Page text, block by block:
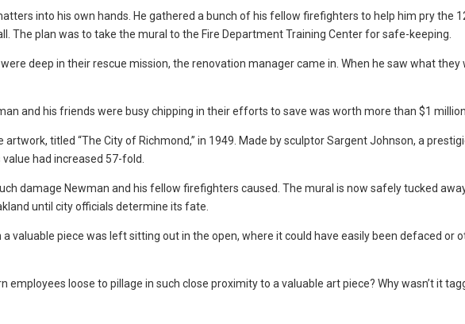
into his own hands. He gathered a bunch of his fellow firefighters to help him pry the
The plan was to take the mural to the Fire Department Training Center for safe-keeping.
deep in their rescue mission, the renovation manager came in. When he saw what they
and his friends were busy chipping in their efforts to save was worth more than $1 million.
titled “The City of Richmond,” in 1949. Made by sculptor Sargent Johnson, a
had increased 57-fold.
damage Newman and his fellow firefighters caused. The mural is now safely tucked
until city officials determine its fate.
a valuable piece was left sitting out in the open, where it could have easily been defaced or
employees loose to pillage in such close proximity to a valuable art piece? Why wasn’t it